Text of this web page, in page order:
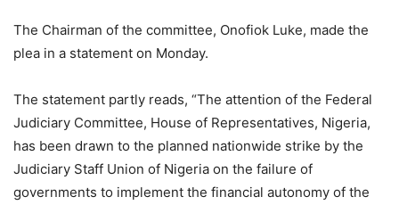
The Chairman of the committee, Onofiok Luke, made the
plea in a statement on Monday.
The statement partly reads, “The attention of the Federal
Judiciary Committee, House of Representatives, Nigeria,
has been drawn to the planned nationwide strike by the
Judiciary Staff Union of Nigeria on the failure of
governments to implement the financial autonomy of the